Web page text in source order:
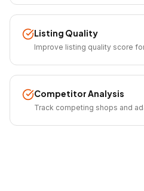
Listing Quality
Improve listing quality score
Competitor Analysis
Track competing shops and